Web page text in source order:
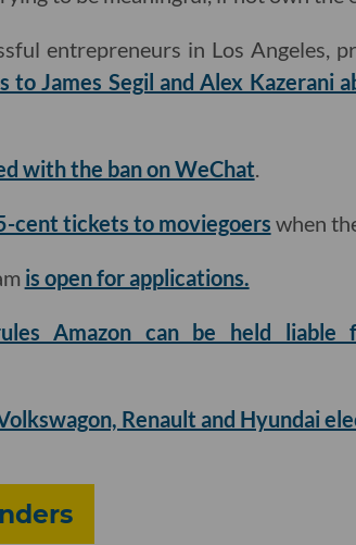
entrepreneurs in Los Angeles,
to James Segil and Alex Kazerani
with the ban on WeChat.
cent tickets to moviegoers when
is open for applications.
Amazon can be held
Renault and Hyundai